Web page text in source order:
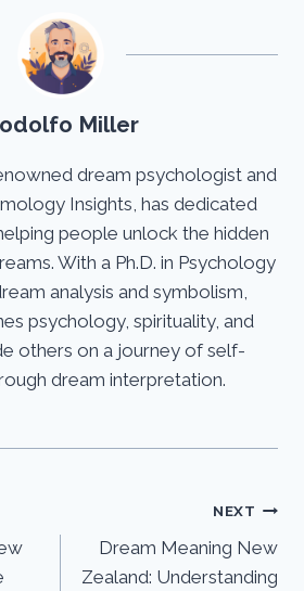
Miller
dream psychologist and
Insights, has dedicated
people unlock the hidden
With a Ph.D. in Psychology
analysis and symbolism,
psychology, spirituality, and
others on a journey of self-
dream interpretation.
NEXT
Dream Meaning New
Zealand: Understanding